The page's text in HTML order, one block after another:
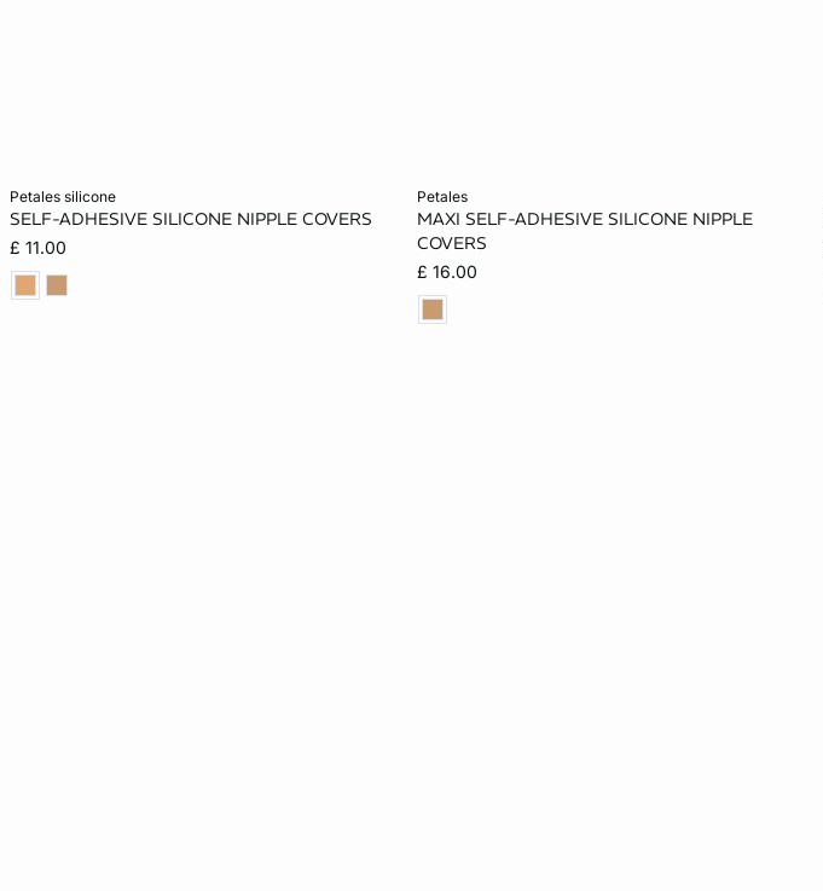
petales silicone
SELF-ADHESIVE SILICONE NIPPLE COVERS
£ 11.00
petales
MAXI SELF-ADHESIVE SILICONE NIPPLE
COVERS
£ 16.00
ONE SIZE